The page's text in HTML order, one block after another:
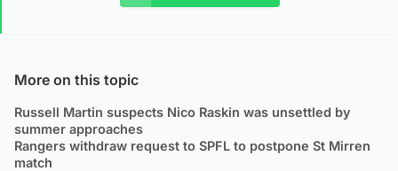
More on this topic
Russell Martin suspects Nico Raskin was unsettled by
summer approaches
Rangers withdraw request to SPFL to postpone St Mirren
match